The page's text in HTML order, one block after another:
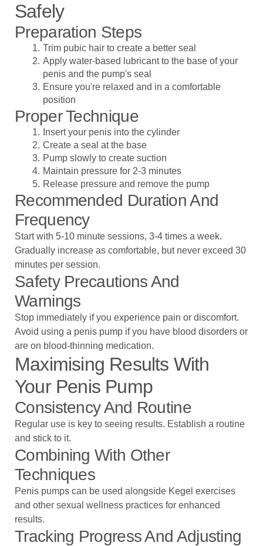
Safely
Preparation Steps
Trim pubic hair to create a better seal
Apply water-based lubricant to the base of your
penis and the pump's seal
Ensure you're relaxed and in a comfortable
position
Proper Technique
Insert your penis into the cylinder
Create a seal at the base
Pump slowly to create suction
Maintain pressure for 2-3 minutes
Release pressure and remove the pump
Recommended Duration And
Frequency
Start with 5-10 minute sessions, 3-4 times a week.
Gradually increase as comfortable, but never exceed 30
minutes per session.
Safety Precautions And
Warnings
Stop immediately if you experience pain or discomfort.
Avoid using a penis pump if you have blood disorders or
are on blood-thinning medication.
Maximising Results With
Your Penis Pump
Consistency And Routine
Regular use is key to seeing results. Establish a routine
and stick to it.
Combining With Other
Techniques
Penis pumps can be used alongside Kegel exercises
and other sexual wellness practices for enhanced
results.
Tracking Progress And Adjusting